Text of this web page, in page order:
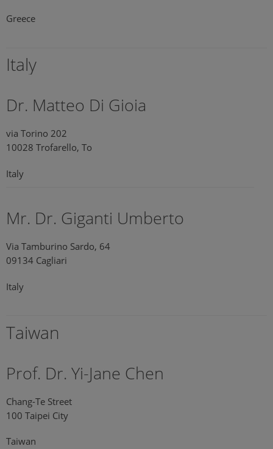
Greece
Italy
Dr. Matteo Di Gioia
via Torino 202
10028 Trofarello, To
Italy
Mr. Dr. Giganti Umberto
Via Tamburino Sardo, 64
09134 Cagliari
Italy
Taiwan
Prof. Dr. Yi-Jane Chen
Chang-Te Street
100 Taipei City
Taiwan